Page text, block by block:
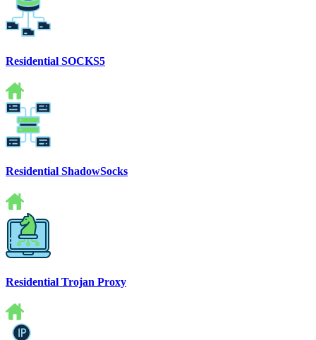
Residential SOCKS5
Residential ShadowSocks
Residential Trojan Proxy